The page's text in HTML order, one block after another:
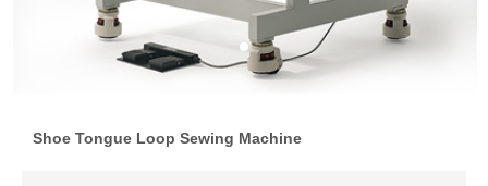
Shoe Tongue Loop Sewing Machine